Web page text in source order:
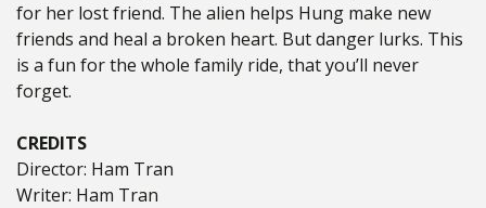
for her lost friend. The alien helps Hung make new
friends and heal a broken heart. But danger lurks. This
is a fun for the whole family ride, that you’ll never
forget.
CREDITS
Director: Ham Tran
Writer: Ham Tran